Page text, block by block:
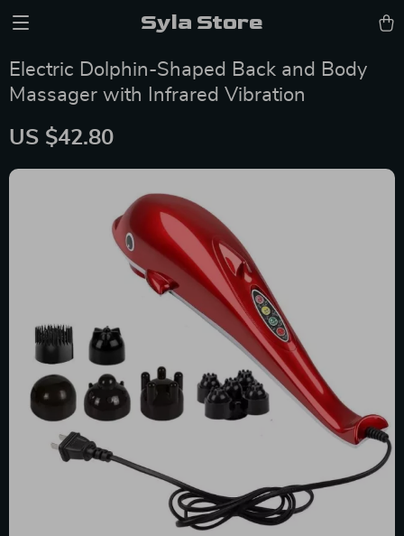
Syla Store
Electric Dolphin-Shaped Back and Body
Massager with Infrared Vibration
US $42.80